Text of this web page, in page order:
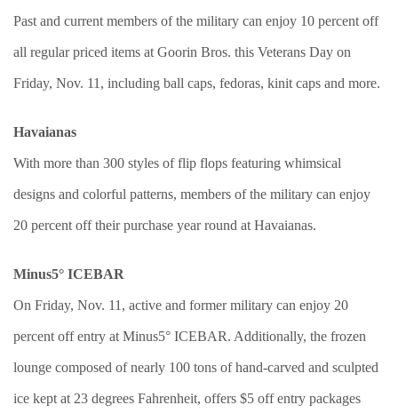
Past and current members of the military can enjoy 10 percent off
all regular priced items at Goorin Bros. this Veterans Day on
Friday, Nov. 11, including ball caps, fedoras, kinit caps and more.
Havaianas
With more than 300 styles of flip flops featuring whimsical
designs and colorful patterns, members of the military can enjoy
20 percent off their purchase year round at Havaianas.
Minus5° ICEBAR
On Friday, Nov. 11, active and former military can enjoy 20
percent off entry at Minus5° ICEBAR. Additionally, the frozen
lounge composed of nearly 100 tons of hand-carved and sculpted
ice kept at 23 degrees Fahrenheit, offers $5 off entry packages